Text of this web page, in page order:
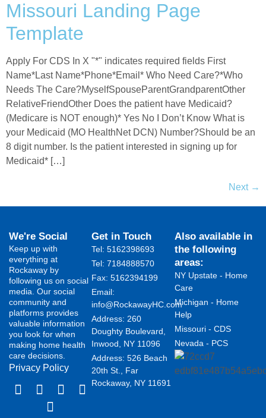
Missouri Landing Page
Template
Apply For CDS In X "*" indicates required fields First
Name*Last Name*Phone*Email* Who Need Care?*Who
Needs The Care?MyselfSpouseParentGrandparentOther
RelativeFriendOther Does the patient have Medicaid?
(Medicare is NOT enough)* Yes No I Don’t Know What is
your Medicaid (MO HealthNet DCN) Number?Should be an
8 digit number. Is the patient interested in signing up for
Medicaid* […]
Next →
We're Social
Keep up with
everything at
Rockaway by
following us on social
media. Our social
community and
platforms provides
valuable information
you look for when
making home health
care decisions.
Privacy Policy
Get in Touch
Tel: 5162398693
Tel: 7184888570
Fax: 5162394199 ​
Email:
info@RockawayHC.com
Address: 260
Doughty Boulevard,
Inwood, NY 11096
Address: 526 Beach
20th St., Far
Rockaway, NY 11691
Also available in
the following
areas:
NY Upstate - Home
Care
Michigan - Home
Help
Missouri - CDS
Nevada - PCS